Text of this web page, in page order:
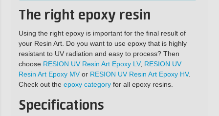
The right epoxy resin
Using the right epoxy is important for the final result of
your Resin Art. Do you want to use epoxy that is highly
resistant to UV radiation and easy to process? Then
choose RESION UV Resin Art Epoxy LV, RESION UV
Resin Art Epoxy MVor RESION UV Resin Art Epoxy HV.
Check out the epoxy categoryfor all epoxy resins.
Specifications